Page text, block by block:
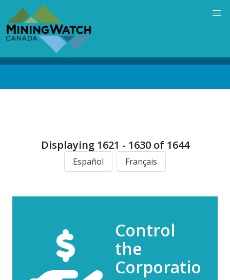
main
content
Displaying 1621 - 1630 of 1644
Español Français
Control
the
Corporatio